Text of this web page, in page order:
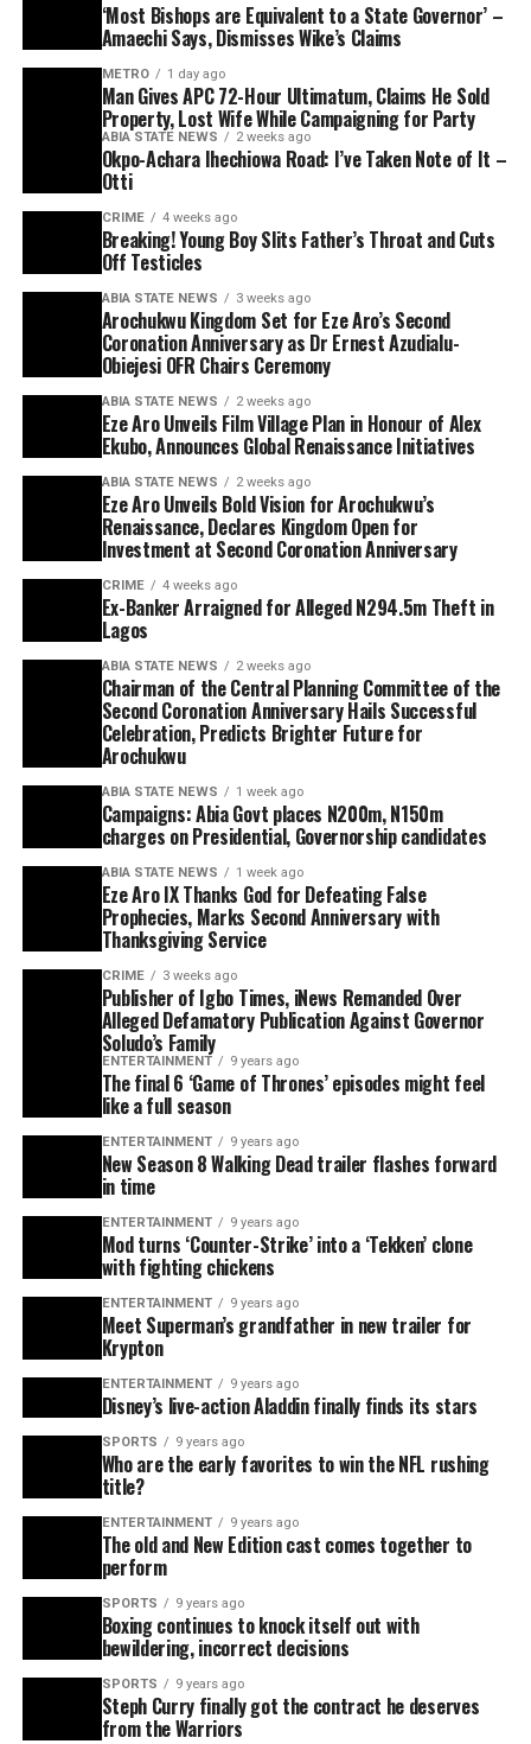
‘Most Bishops are Equivalent to a State Governor’ –
Amaechi Says, Dismisses Wike’s Claims
METRO 1 day ago
Man Gives APC 72-Hour Ultimatum, Claims He Sold
Property, Lost Wife While Campaigning for Party
ABIA STATE NEWS 2 weeks ago
Okpo-Achara Ihechiowa Road: I’ve Taken Note of It –
Otti
CRIME 4 weeks ago
Breaking! Young Boy Slits Father’s Throat and Cuts
Off Testicles
ABIA STATE NEWS 3 weeks ago
Arochukwu Kingdom Set for Eze Aro’s Second
Coronation Anniversary as Dr Ernest Azudialu-
Obiejesi OFR Chairs Ceremony
ABIA STATE NEWS 2 weeks ago
Eze Aro Unveils Film Village Plan in Honour of Alex
Ekubo, Announces Global Renaissance Initiatives
ABIA STATE NEWS 2 weeks ago
Eze Aro Unveils Bold Vision for Arochukwu’s
Renaissance, Declares Kingdom Open for
Investment at Second Coronation Anniversary
CRIME 4 weeks ago
Ex-Banker Arraigned for Alleged N294.5m Theft in
Lagos
ABIA STATE NEWS 2 weeks ago
Chairman of the Central Planning Committee of the
Second Coronation Anniversary Hails Successful
Celebration, Predicts Brighter Future for
Arochukwu
ABIA STATE NEWS 1 week ago
Campaigns: Abia Govt places N200m, N150m
charges on Presidential, Governorship candidates
ABIA STATE NEWS 1 week ago
Eze Aro IX Thanks God for Defeating False
Prophecies, Marks Second Anniversary with
Thanksgiving Service
CRIME 3 weeks ago
Publisher of Igbo Times, iNews Remanded Over
Alleged Defamatory Publication Against Governor
Soludo’s Family
ENTERTAINMENT 9 years ago
The final 6 ‘Game of Thrones’ episodes might feel
like a full season
ENTERTAINMENT 9 years ago
New Season 8 Walking Dead trailer flashes forward
in time
ENTERTAINMENT 9 years ago
Mod turns ‘Counter-Strike’ into a ‘Tekken’ clone
with fighting chickens
ENTERTAINMENT 9 years ago
Meet Superman’s grandfather in new trailer for
Krypton
ENTERTAINMENT 9 years ago
Disney’s live-action Aladdin finally finds its stars
SPORTS 9 years ago
Who are the early favorites to win the NFL rushing
title?
ENTERTAINMENT 9 years ago
The old and New Edition cast comes together to
perform
SPORTS 9 years ago
Boxing continues to knock itself out with
bewildering, incorrect decisions
SPORTS 9 years ago
Steph Curry finally got the contract he deserves
from the Warriors